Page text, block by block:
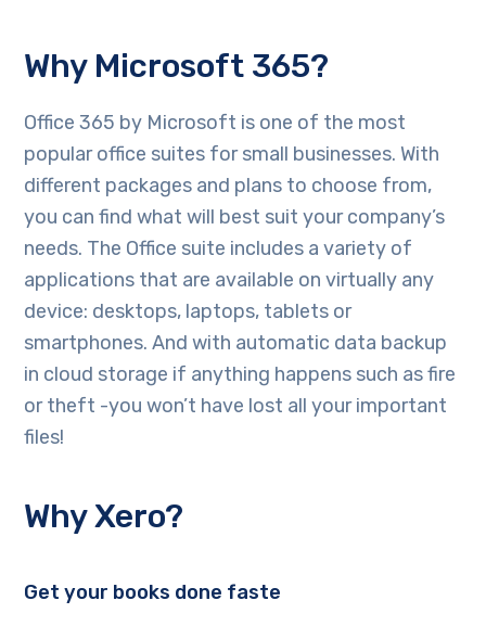
Why Microsoft 365?
Office 365 by Microsoft is one of the most
popular office suites for small businesses. With
different packages and plans to choose from,
you can find what will best suit your company’s
needs. The Office suite includes a variety of
applications that are available on virtually any
device: desktops, laptops, tablets or
smartphones. And with automatic data backup
in cloud storage if anything happens such as fire
or theft -you won’t have lost all your important
files!
Why Xero?
Get your books done faste